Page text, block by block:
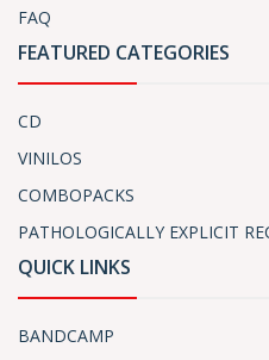
FAQ
FEATURED CATEGORIES
CD
VINILOS
COMBOPACKS
PATHOLOGICALLY EXPLICIT
QUICK LINKS
BANDCAMP